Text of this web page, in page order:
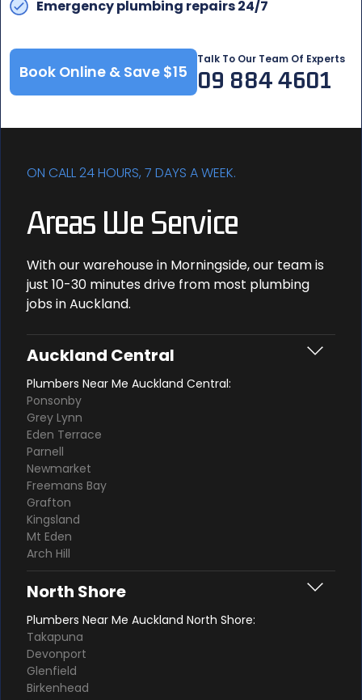
Emergency plumbing repairs 24/7
Book Online & Save $15
Talk To Our Team Of Experts
09 884 4601
ON CALL 24 HOURS, 7 DAYS A WEEK.
Areas We Service
With our warehouse in Morningside, our team is
just 10-30 minutes drive from most plumbing
jobs in Auckland.
Auckland Central
Plumbers Near Me Auckland Central:
Ponsonby
Grey Lynn
Eden Terrace
Parnell
Newmarket
Freemans Bay
Grafton
Kingsland
Mt Eden
Arch Hill
North Shore
Plumbers Near Me Auckland North Shore:
Takapuna
Devonport
Glenfield
Birkenhead